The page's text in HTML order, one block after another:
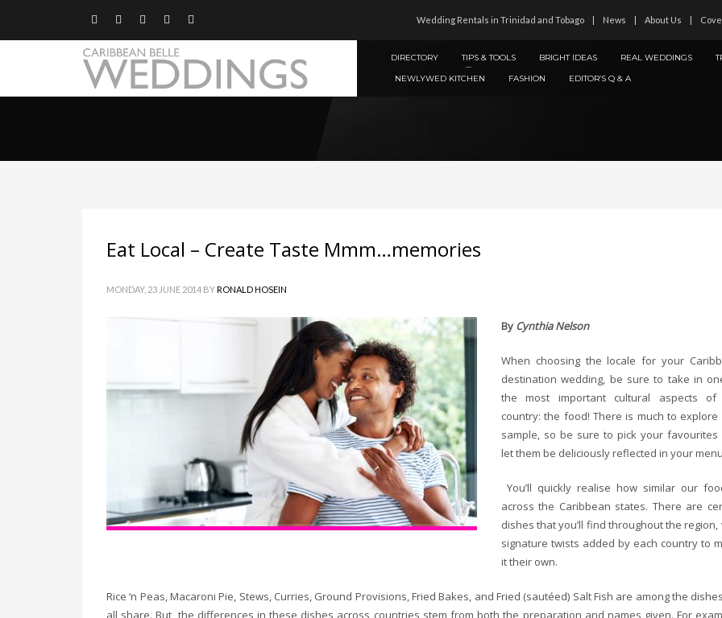
Wedding Rentals in Trinidad and Tobago News About Us
DIRECTORY TIPS & TOOLS BRIGHT IDEAS REAL WEDDINGS
NEWLYWED KITCHEN
FASHION EDITOR’S Q & A
Eat Local – Create Taste Mmm…memories
MONDAY, 23 JUNE 2014 BYRONALD HOSEIN
By Cynthia Nelson
When choosing the locale for your
destination wedding, be sure to take in
the most important cultural aspects of
country: the food! There is much to explore
sample, so be sure to pick your favourites
let them be deliciously reflected in your
You’ll quickly realise how similar our
across the Caribbean states. There are
dishes that you’ll find throughout the region,
signature twists added by each country to
it their own.
Rice ‘n Peas, Macaroni Pie, Stews, Curries, Ground Provisions, Fried Bakes, and Fried (sautéed) Salt Fish are among the
all share. But, the differences in these dishes across countries stem from both the preparation and names given. For